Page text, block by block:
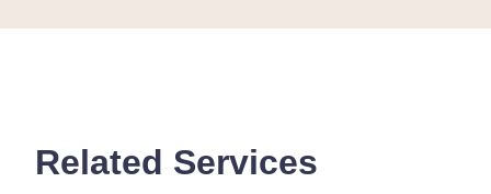
Related Services